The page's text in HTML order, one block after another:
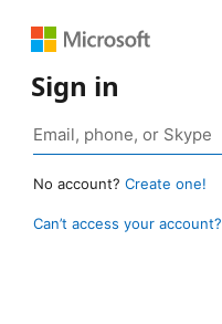
Sign in
No account? Create one!
Can’t access your account?